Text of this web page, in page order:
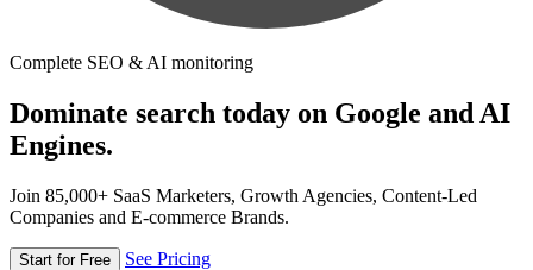
Complete SEO & AI monitoring
Dominate search today on Google and AI
Engines.
Join 85,000+ SaaS Marketers, Growth Agencies, Content-Led
Companies and E-commerce Brands.
Start for Free See Pricing